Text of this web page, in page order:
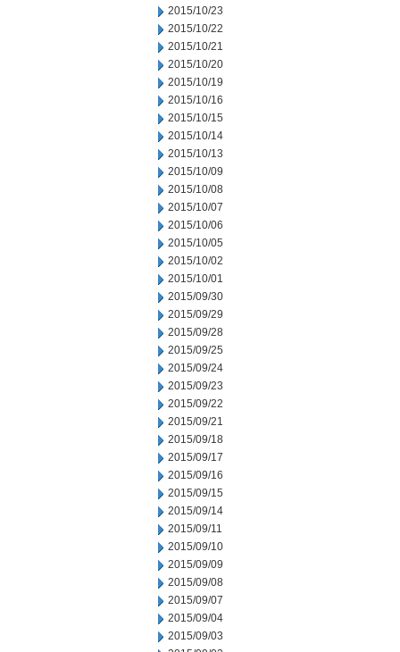
2015/10/23
2015/10/22
2015/10/21
2015/10/20
2015/10/19
2015/10/16
2015/10/15
2015/10/14
2015/10/13
2015/10/09
2015/10/08
2015/10/07
2015/10/06
2015/10/05
2015/10/02
2015/10/01
2015/09/30
2015/09/29
2015/09/28
2015/09/25
2015/09/24
2015/09/23
2015/09/22
2015/09/21
2015/09/18
2015/09/17
2015/09/16
2015/09/15
2015/09/14
2015/09/11
2015/09/10
2015/09/09
2015/09/08
2015/09/07
2015/09/04
2015/09/03